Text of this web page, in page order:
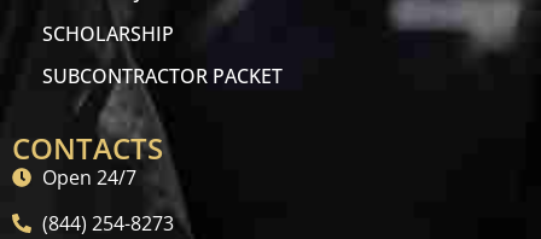
SCHOLARSHIP
SUBCONTRACTOR PACKET
CONTACTS
Open 24/7
(844) 254-8273